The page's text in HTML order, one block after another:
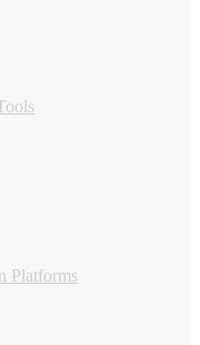
Platforms